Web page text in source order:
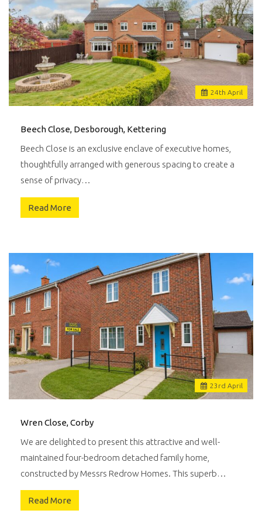
24th April
Beech Close, Desborough, Kettering
Beech Close is an exclusive enclave of executive homes,
thoughtfully arranged with generous spacing to create a
sense of privacy…
Read More
23 rd April
Wren Close, Corby
We are delighted to present this attractive and well-
maintained four-bedroom detached family home,
constructed by Messrs Redrow Homes. This superb…
Read More